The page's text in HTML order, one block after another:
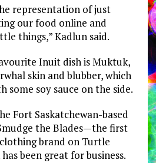
representation of just
our food online and
things,” Kadlun said.
Inuit dish is Muktuk,
skin and blubber, which
some soy sauce on the side.
Fort Saskatchewan-based
the Blades—the first
brand on Turtle
been great for business.